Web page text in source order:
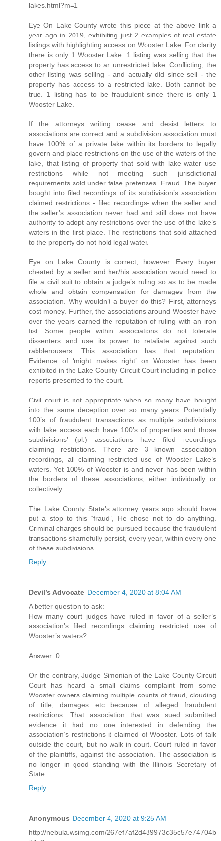
lakes.html?m=1
Eye On Lake County wrote this piece at the above link a
year ago in 2019, exhibiting just 2 examples of real estate
listings with highlighting access on Wooster Lake. For clarity
there is only 1 Wooster Lake. 1 listing was selling that the
property has access to an unrestricted lake. Conflicting, the
other listing was selling - and actually did since sell - the
property has access to a restricted lake. Both cannot be
true. 1 listing has to be fraudulent since there is only 1
Wooster Lake.
If the attorneys writing cease and desist letters to
associations are correct and a subdivision association must
have 100% of a private lake within its borders to legally
govern and place restrictions on the use of the waters of the
lake, that listing of property that sold with lake water use
restrictions while not meeting such jurisdictional
requirements sold under false pretenses. Fraud. The buyer
bought into filed recordings of its subdivision’s association
claimed restrictions - filed recordings- when the seller and
the seller’s association never had and still does not have
authority to adopt any restrictions over the use of the lake’s
waters in the first place. The restrictions that sold attached
to the property do not hold legal water.
Eye on Lake County is correct, however. Every buyer
cheated by a seller and her/his association would need to
file a civil suit to obtain a judge’s ruling so as to be made
whole and obtain compensation for damages from the
association. Why wouldn’t a buyer do this? First, attorneys
cost money. Further, the associations around Wooster have
over the years earned the reputation of ruling with an iron
fist. Some people within associations do not tolerate
dissenters and use its power to retaliate against such
rabblerousers. This association has that reputation.
Evidence of ‘might makes right’ on Wooster has been
exhibited in the Lake County Circuit Court including in police
reports presented to the court.
Civil court is not appropriate when so many have bought
into the same deception over so many years. Potentially
100’s of fraudulent transactions as multiple subdivisions
with lake access each have 100’s of properties and those
subdivisions’ (pl.) associations have filed recordings
claiming restrictions. There are 3 known association
recordings, all claiming restricted use of Wooster Lake’s
waters. Yet 100% of Wooster is and never has been within
the borders of these associations, either individually or
collectively.
The Lake County State’s attorney years ago should have
put a stop to this “fraud”, He chose not to do anything.
Criminal charges should be pursued because the fraudulent
transactions shamefully persist, every year, within every one
of these subdivisions.
Reply
Devil’s Advocate December 4, 2020 at 8:04 AM
A better question to ask:
How many court judges have ruled in favor of a seller’s
association’s filed recordings claiming restricted use of
Wooster’s waters?
Answer: 0
On the contrary, Judge Simonian of the Lake County Circuit
Court has heard a small claims complaint from some
Wooster owners claiming multiple counts of fraud, clouding
of title, damages etc because of alleged fraudulent
restrictions. That association that was sued submitted
evidence it had no one interested in defending the
association’s restrictions it claimed of Wooster. Lots of talk
outside the court, but no walk in court. Court ruled in favor
of the plaintiffs, against the association. The association is
no longer in good standing with the Illinois Secretary of
State.
Reply
Anonymous December 4, 2020 at 9:25 AM
http://nebula.wsimg.com/267ef7af2d489973c35c57e74704b